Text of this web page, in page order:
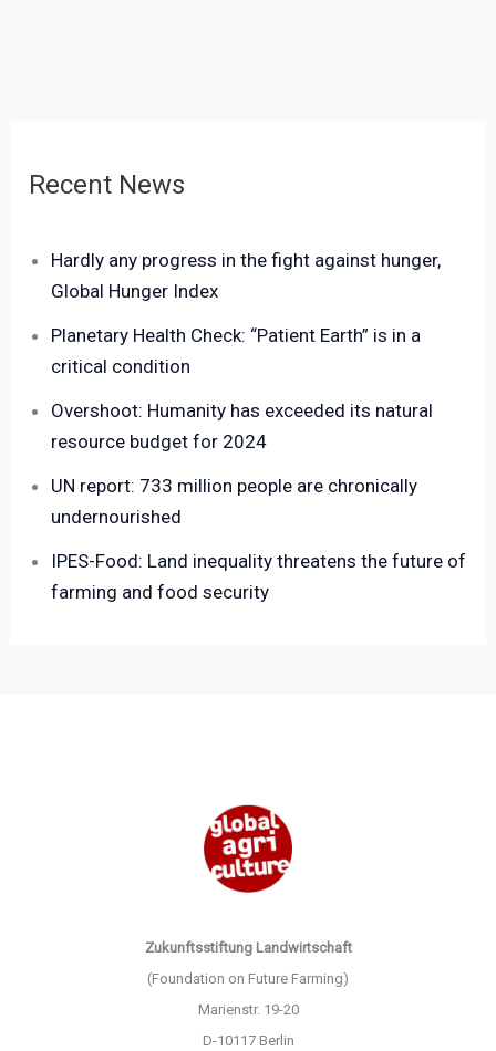
Recent News
Hardly any progress in the fight against hunger,
Global Hunger Index
Planetary Health Check: “Patient Earth” is in a
critical condition
Overshoot: Humanity has exceeded its natural
resource budget for 2024
UN report: 733 million people are chronically
undernourished
IPES-Food: Land inequality threatens the future of
farming and food security
Zukunftsstiftung Landwirtschaft
(Foundation on Future Farming)
Marienstr. 19-20
D-10117 Berlin